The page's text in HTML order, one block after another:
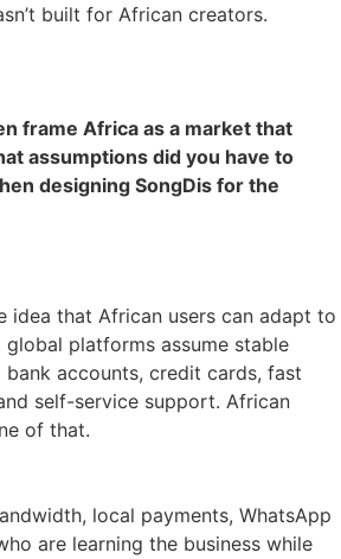
built for African creators.
frame Africa as a market that
assumptions did you have to
designing SongDis for the
idea that African users can adapt to
platforms assume stable
accounts, credit cards, fast
self-service support. African
of that.
local payments, WhatsApp
are learning the business while